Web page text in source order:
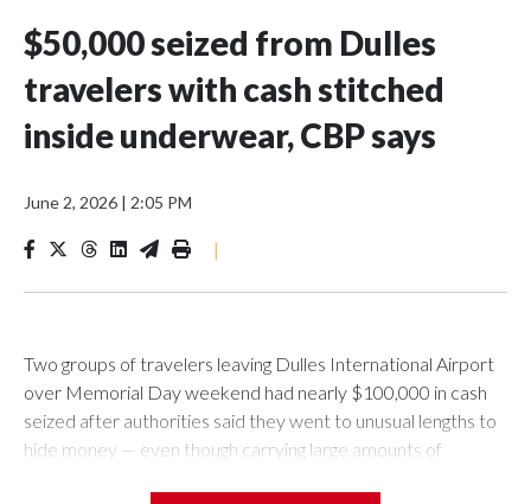
$50,000 seized from Dulles
travelers with cash stitched
inside underwear, CBP says
June 2, 2026 | 2:05 PM
|
Two groups of travelers leaving Dulles International Airport
over Memorial Day weekend had nearly $100,000 in cash
seized after authorities said they went to unusual lengths to
hide money — even though carrying large amounts of